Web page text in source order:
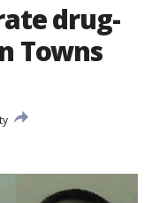
drug-
Towns